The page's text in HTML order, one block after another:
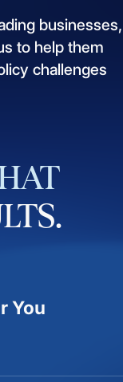
businesses,
to help them
challenges
You